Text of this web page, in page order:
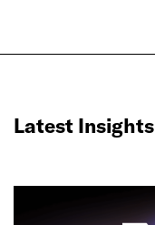
Latest Insights